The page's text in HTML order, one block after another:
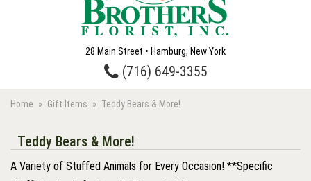
28 Main Street • Hamburg, New York
(716) 649-3355
Home Gift Items Teddy Bears & More!
Teddy Bears & More!
A Variety of Stuffed Animals for Every Occasion! **Specific